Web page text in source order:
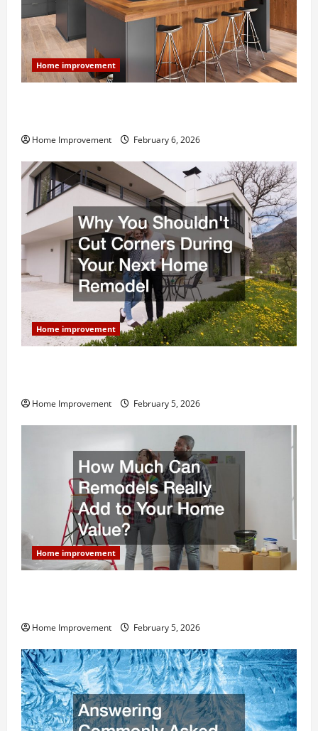
Home improvement
Home Improvement February 6, 2026
Home improvement
Home Improvement February 5, 2026
Home improvement
Home Improvement February 5, 2026